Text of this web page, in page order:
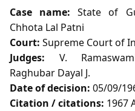
Case name: State of
Chhota Lal Patni
Court: Supreme Court of
Judges: V.
Raghubar Dayal J.
Date of decision: 05/09/
Citation / citations: 1967